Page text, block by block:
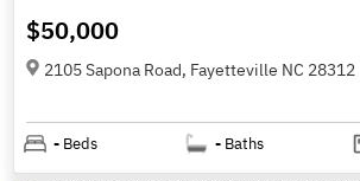
$50,000
2105 Sapona Road, Fayetteville NC 28312
- Beds - Baths